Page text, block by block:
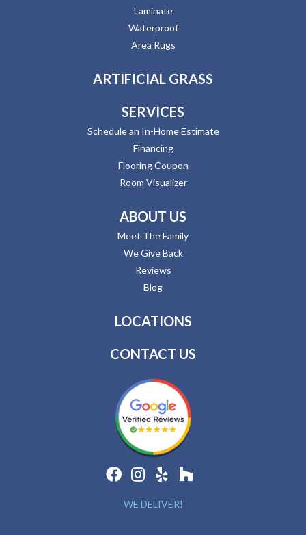
Laminate
Waterproof
Area Rugs
ARTIFICIAL GRASS
SERVICES
Schedule an In-Home Estimate
Financing
Flooring Coupon
Room Visualizer
ABOUT US
Meet The Family
We Give Back
Reviews
Blog
LOCATIONS
CONTACT US
WE DELIVER!